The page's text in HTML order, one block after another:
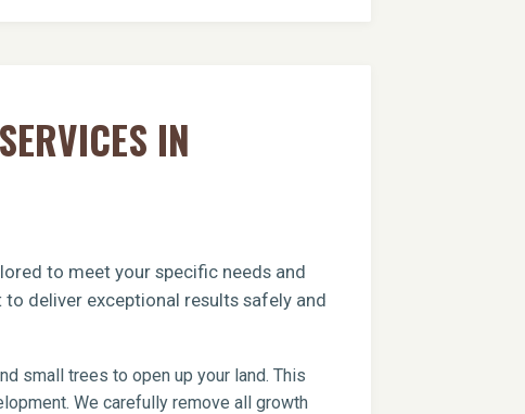
IN
to meet your specific needs and
deliver exceptional results safely and
small trees to open up your land. This
We carefully remove all growth